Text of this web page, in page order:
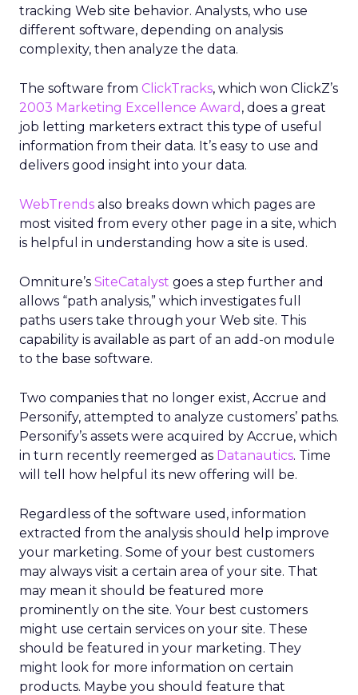
tracking Web site behavior. Analysts, who use
different software, depending on analysis
complexity, then analyze the data.
The software from ClickTracks, which won ClickZ’s
2003 Marketing Excellence Award , does a great
job letting marketers extract this type of useful
information from their data. It’s easy to use and
delivers good insight into your data.
WebTrends also breaks down which pages are
most visited from every other page in a site, which
is helpful in understanding how a site is used.
Omniture’s SiteCatalyst goes a step further and
allows “path analysis,” which investigates full
paths users take through your Web site. This
capability is available as part of an add-on module
to the base software.
Two companies that no longer exist, Accrue and
Personify, attempted to analyze customers’ paths.
Personify’s assets were acquired by Accrue, which
in turn recently reemerged as Datanautics. Time
will tell how helpful its new offering will be.
Regardless of the software used, information
extracted from the analysis should help improve
your marketing. Some of your best customers
may always visit a certain area of your site. That
may mean it should be featured more
prominently on the site. Your best customers
might use certain services on your site. These
should be featured in your marketing. They
might look for more information on certain
products. Maybe you should feature that